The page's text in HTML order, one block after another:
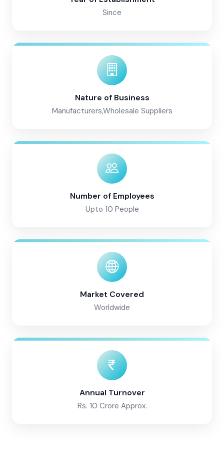
Since
Nature of Business
Manufacturers,Wholesale Suppliers
Number of Employees
Upto 10 People
Market Covered
Worldwide
Annual Turnover
Rs. 10 Crore Approx.